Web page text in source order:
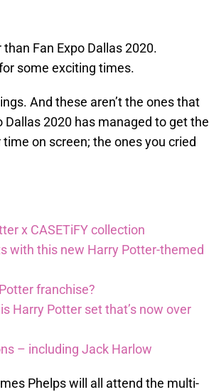
Fan Expo Dallas 2020.
some exciting times.
And these aren’t the ones that
Dallas 2020 has managed to get the
on screen; the ones you cried
x CASETiFY collection
with this new Harry Potter-themed
franchise?
Harry Potter set that’s now over
– including Jack Harlow
Phelps will all attend the multi-